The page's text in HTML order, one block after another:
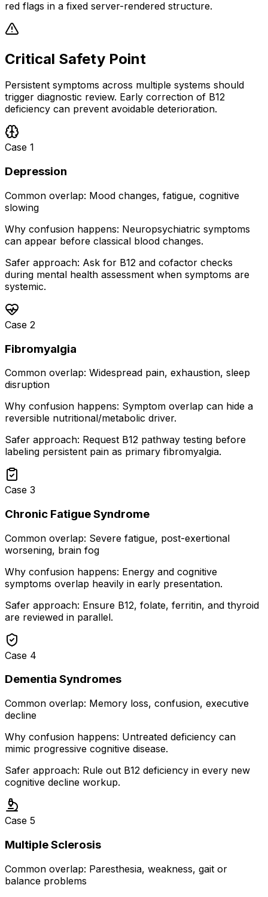
red flags in a fixed server-rendered structure.
Critical Safety Point
Persistent symptoms across multiple systems should
trigger diagnostic review. Early correction of B12
deficiency can prevent avoidable deterioration.
Case 1
Depression
Common overlap: Mood changes, fatigue, cognitive
slowing
Why confusion happens: Neuropsychiatric symptoms
can appear before classical blood changes.
Safer approach: Ask for B12 and cofactor checks
during mental health assessment when symptoms are
systemic.
Case 2
Fibromyalgia
Common overlap: Widespread pain, exhaustion, sleep
disruption
Why confusion happens: Symptom overlap can hide a
reversible nutritional/metabolic driver.
Safer approach: Request B12 pathway testing before
labeling persistent pain as primary fibromyalgia.
Case 3
Chronic Fatigue Syndrome
Common overlap: Severe fatigue, post-exertional
worsening, brain fog
Why confusion happens: Energy and cognitive
symptoms overlap heavily in early presentation.
Safer approach: Ensure B12, folate, ferritin, and thyroid
are reviewed in parallel.
Case 4
Dementia Syndromes
Common overlap: Memory loss, confusion, executive
decline
Why confusion happens: Untreated deficiency can
mimic progressive cognitive disease.
Safer approach: Rule out B12 deficiency in every new
cognitive decline workup.
Case 5
Multiple Sclerosis
Common overlap: Paresthesia, weakness, gait or
balance problems